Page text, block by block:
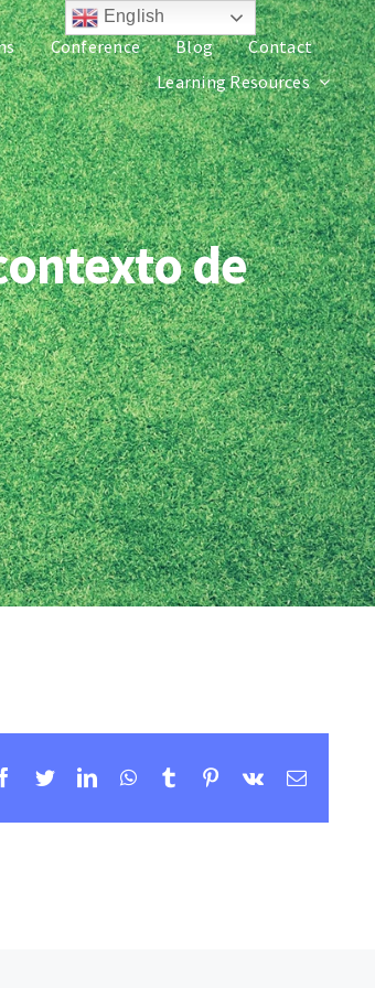
Conference Blog
Contact
Learning Resources
de
Facebook
TwitterLinkedInWhatsApp
TumblrPinterest
Vk Email
English